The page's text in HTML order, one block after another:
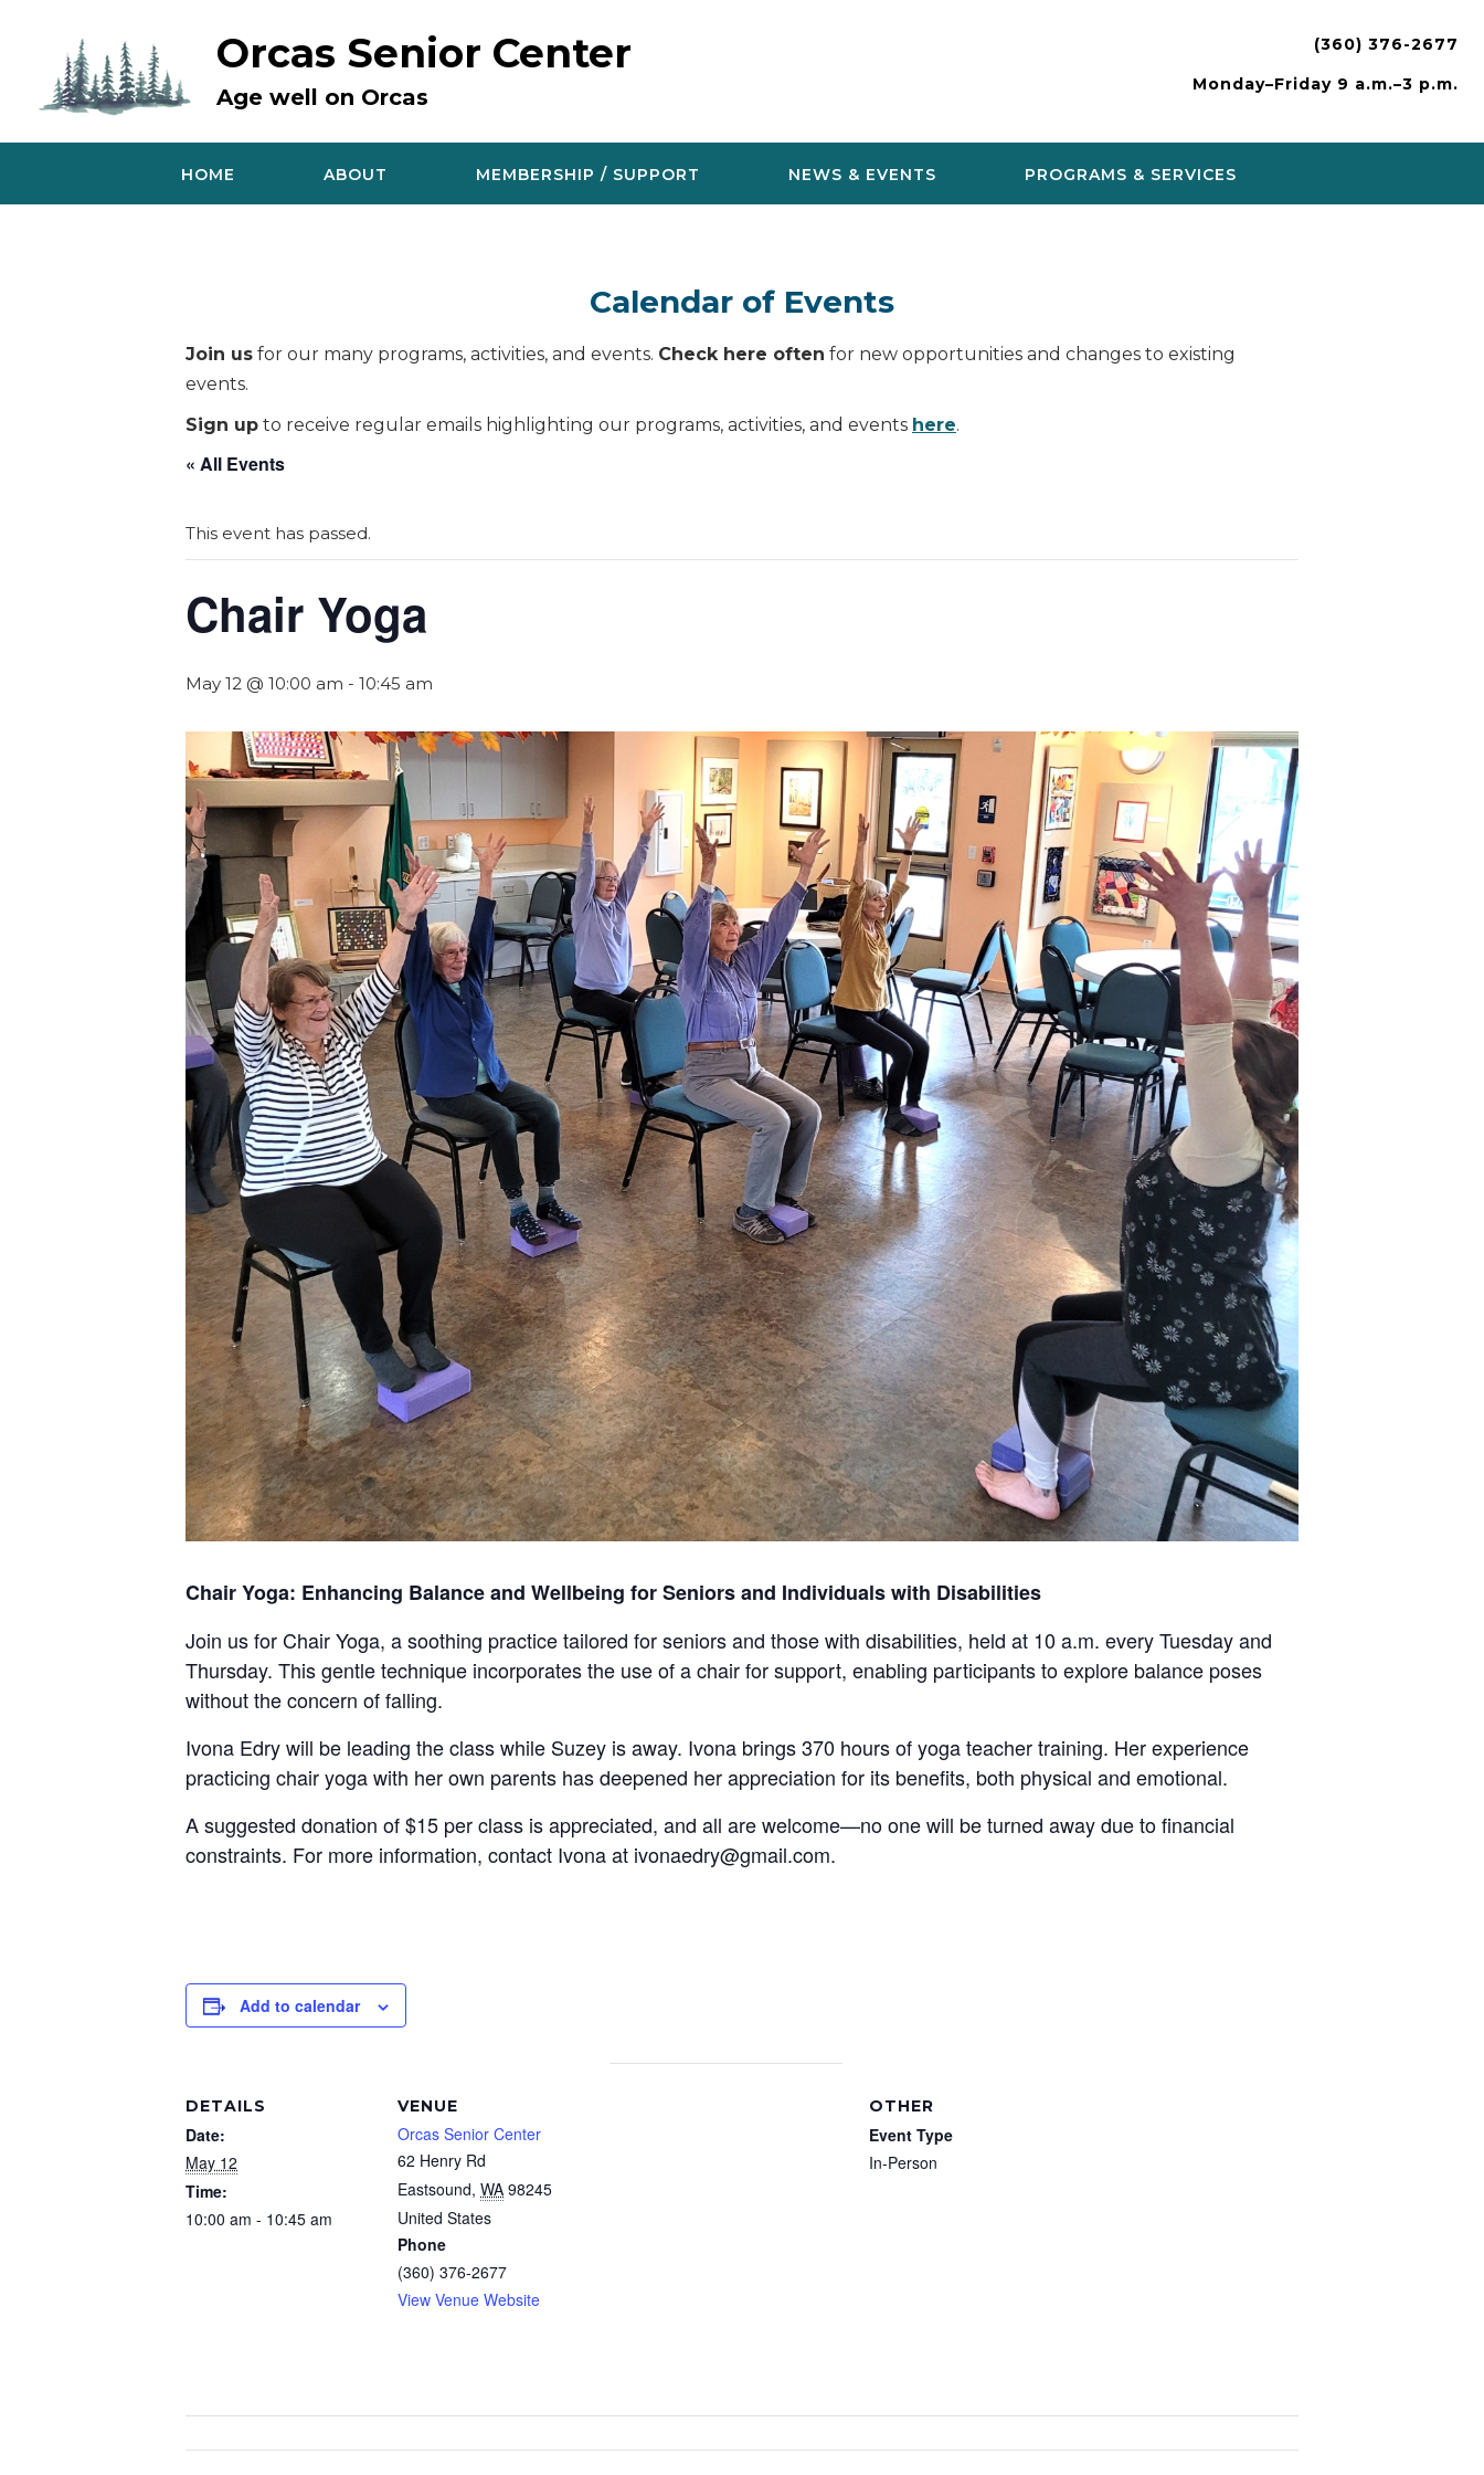
Orcas Senior Center
Age well on Orcas
(360) 376-2677
Monday–Friday 9 a.m.–3 p.m.
HOME ABOUT MEMBERSHIP / SUPPORT NEWS & EVENTS PROGRAMS & SERVICES
Calendar of Events
Join us for our many programs, activities, and events. Check here often for new opportunities and changes to existing
events.
Sign up to receive regular emails highlighting our programs, activities, and events here.
« All Events
This event has passed.
Chair Yoga
May 12 @ 10:00 am - 10:45 am
Chair Yoga: Enhancing Balance and Wellbeing for Seniors and Individuals with Disabilities
Join us for Chair Yoga, a soothing practice tailored for seniors and those with disabilities, held at 10 a.m. every Tuesday and
Thursday. This gentle technique incorporates the use of a chair for support, enabling participants to explore balance poses
without the concern of falling.
Ivona Edry will be leading the class while Suzey is away. Ivona brings 370 hours of yoga teacher training. Her experience
practicing chair yoga with her own parents has deepened her appreciation for its benefits, both physical and emotional.
A suggested donation of $15 per class is appreciated, and all are welcome—no one will be turned away due to financial
constraints. For more information, contact Ivona at ivonaedry@gmail.com.
Add to calendar
DETAILS
Date:
May 12
Time:
10:00 am - 10:45 am
VENUE
Orcas Senior Center
62 Henry Rd
Eastsound, WA 98245
United States
Phone
(360) 376-2677
View Venue Website
OTHER
Event Type
In-Person